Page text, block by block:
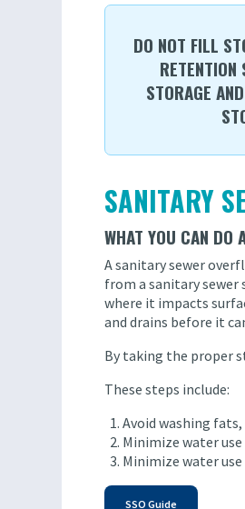
DO NOT FILL
STORAGE
SANITARY
WHAT YOU CAN DO
A sanitary sewer
from a sanitary
where it impacts
and drains before it
By taking the proper
These steps include:
Avoid washing
Minimize water
Minimize water
SSO Guide